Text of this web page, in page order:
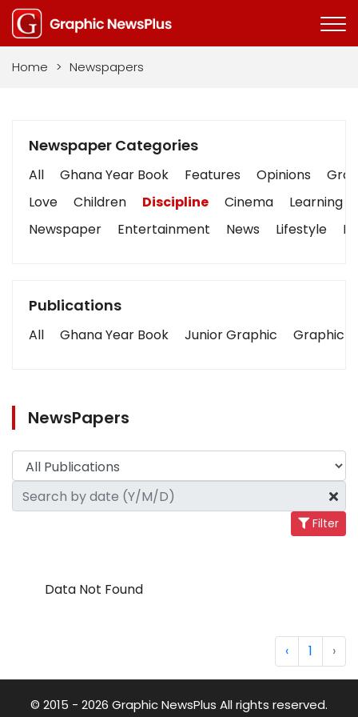
Home > Newspapers
Newspaper Categories
All Ghana Year Book Features Opinions
Love
Children Discipline Cinema
Learning
Newspaper
Entertainment News Lifestyle
Publications
All Ghana Year Book Junior Graphic Graphic
NewsPapers
Filter
Data Not Found
‹ 1 ›
© 2015 - 2026 Graphic NewsPlus All rights reserved.